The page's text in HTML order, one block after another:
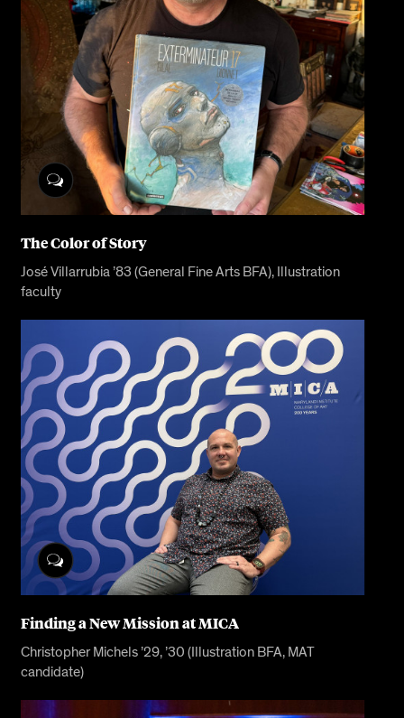
The Color of Story
José Villarrubia ’83 (General Fine Arts BFA), Illustration
faculty
Finding a New Mission at MICA
Christopher Michels ’29, ’30 (Illustration BFA, MAT
candidate)